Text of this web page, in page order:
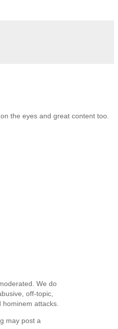
the eyes and great content too.
We do
off-topic,
attacks.
may post a